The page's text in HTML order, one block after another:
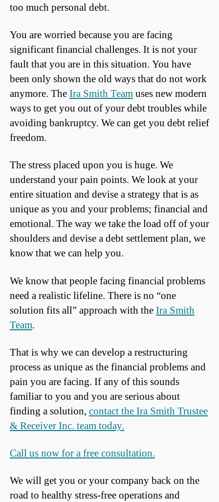
too much personal debt.
You are worried because you are facing
significant financial challenges. It is not your
fault that you are in this situation. You have
been only shown the old ways that do not work
anymore. TheIra Smith Teamuses new modern
ways to get you out of your debt troubles while
avoiding bankruptcy. We can get you debt relief
freedom.
The stress placed upon you is huge. We
understand your pain points. We look at your
entire situation and devise a strategy that is as
unique as you and your problems; financial and
emotional. The way we take the load off of your
shoulders and devise a debt settlement plan, we
know that we can help you.
We know that people facing financial problems
need a realistic lifeline. There is no “one
solution fits all” approach with theIra Smith
Team.
That is why we can develop a restructuring
process as unique as the financial problems and
pain you are facing. If any of this sounds
familiar to you and you are serious about
finding a solution, contact the Ira Smith Trustee
& Receiver Inc. team today.
Call us now for a free consultation.
We will get you or your company back on the
road to healthy stress-free operations and